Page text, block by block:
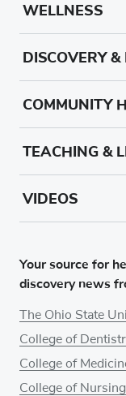
Your source for
discovery news
The Ohio State
College of
College of
College of Nursing
WELLNESS
DISCOVERY
COMMUNITY
TEACHING &
VIDEOS